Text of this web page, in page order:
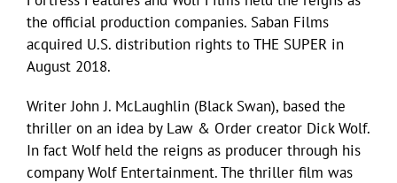
the official production companies. Saban Films
acquired U.S. distribution rights to THE SUPER in
August 2018.
Writer John J. McLaughlin (Black Swan), based the
thriller on an idea by Law & Order creator Dick Wolf.
In fact Wolf held the reigns as producer through his
company Wolf Entertainment. The thriller film was